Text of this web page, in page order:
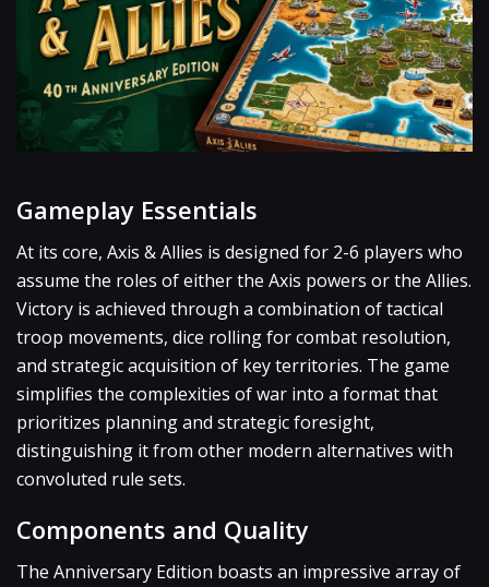
Gameplay Essentials
At its core, Axis & Allies is designed for 2-6 players who
assume the roles of either the Axis powers or the Allies.
Victory is achieved through a combination of tactical
troop movements, dice rolling for combat resolution,
and strategic acquisition of key territories. The game
simplifies the complexities of war into a format that
prioritizes planning and strategic foresight,
distinguishing it from other modern alternatives with
convoluted rule sets.
Components and Quality
The Anniversary Edition boasts an impressive array of